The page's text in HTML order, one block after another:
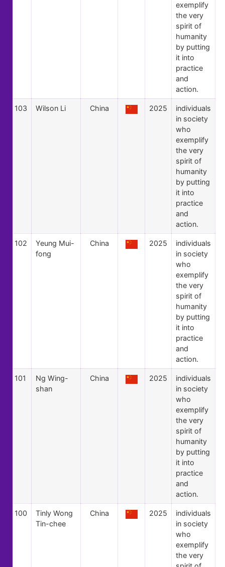
exemplify
the very
spirit of
humanity
by putting
it into
practice
and
action.
103 Wilson Li China 2025
individuals
in society
who
exemplify
the very
spirit of
humanity
by putting
it into
practice
and
action.
102
Yeung Mui-
fong
China 2025
individuals
in society
who
exemplify
the very
spirit of
humanity
by putting
it into
practice
and
action.
101
Ng Wing-
shan
China 2025
individuals
in society
who
exemplify
the very
spirit of
humanity
by putting
it into
practice
and
action.
100
Tinly Wong
Tin-chee
China 2025
individuals
in society
who
exemplify
the very